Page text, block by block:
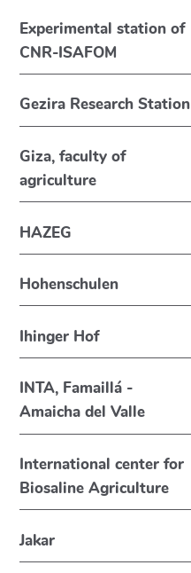
Experimental station of
CNR-ISAFOM
Gezira Research Station
Giza, faculty of
agriculture
HAZEG
Hohenschulen
Ihinger Hof
INTA, Famaillá -
Amaicha del Valle
International center for
Biosaline Agriculture
Jakar